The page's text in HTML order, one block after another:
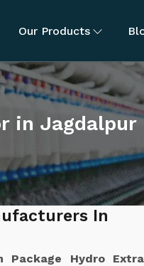
Our Products
in Jagdalpur
In
Package Hydro